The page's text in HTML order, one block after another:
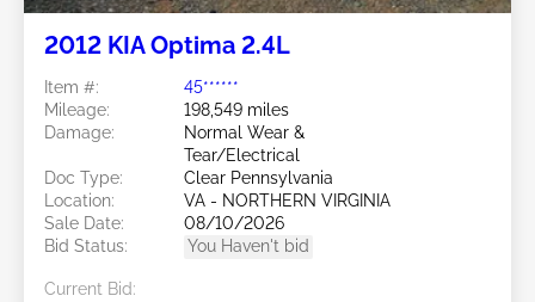
2012 KIA Optima 2.4L
Item #:
45******
Mileage:
198,549 miles
Damage:
Normal Wear &
Tear/Electrical
Doc Type:
Clear Pennsylvania
Location:
VA - NORTHERN VIRGINIA
Sale Date:
08/10/2026
Bid Status:
You Haven't bid
Current Bid: